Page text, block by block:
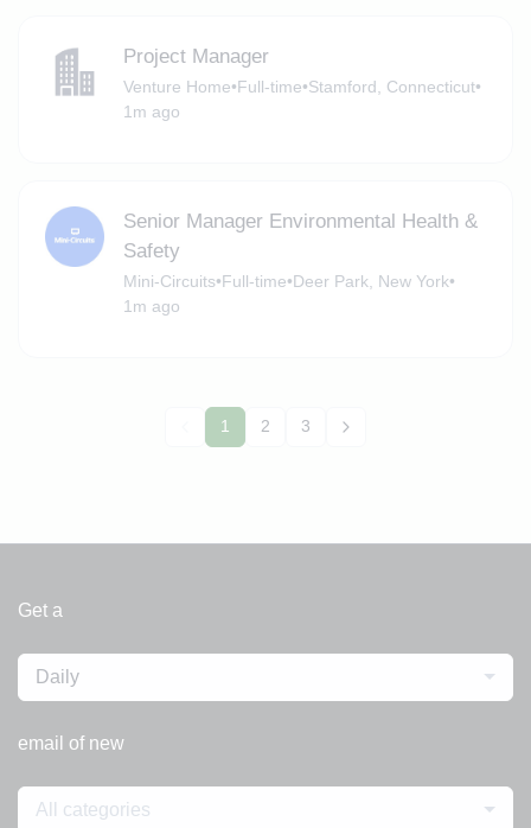
Project Manager
Venture Home•Full-time•Stamford, Connecticut•
1m ago
Senior Manager Environmental Health &
Safety
Mini-Circuits•Full-time•Deer Park, New York•
1m ago
1 2 3
Get a
Daily
email of new
All categories